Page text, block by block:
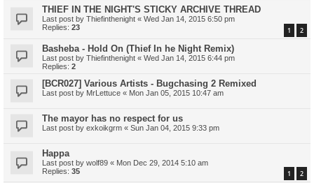
THIEF IN THE NIGHT'S STICKY ARCHIVE THREAD
Last post by Thiefinthenight « Wed Jan 14, 2015 6:50 pm
Replies: 23 1 2
Basheba - Hold On (Thief In he Night Remix)
Last post by Thiefinthenight « Wed Jan 14, 2015 6:44 pm
Replies: 2
[BCR027] Various Artists - Bugchasing 2 Remixed
Last post by MrLettuce « Mon Jan 05, 2015 10:47 am
The mayor has no respect for us
Last post by exkoikgrm « Sun Jan 04, 2015 9:33 pm
Happa
Last post by wolf89 « Mon Dec 29, 2014 5:10 am
Replies: 35 1 2